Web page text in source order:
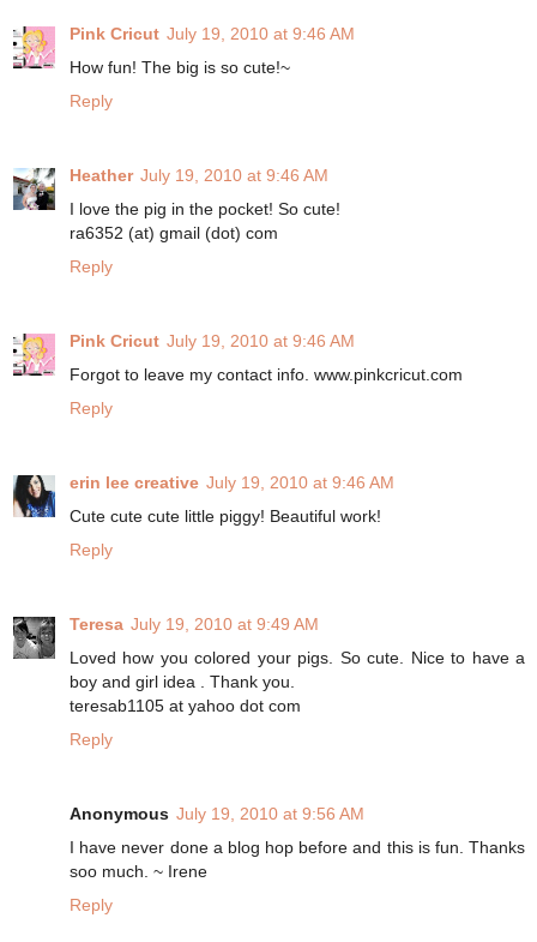
Pink Cricut July 19, 2010 at 9:46 AM
How fun! The big is so cute!~
Reply
Heather July 19, 2010 at 9:46 AM
I love the pig in the pocket! So cute!
ra6352 (at) gmail (dot) com
Reply
Pink Cricut July 19, 2010 at 9:46 AM
Forgot to leave my contact info. www.pinkcricut.com
Reply
erin lee creative July 19, 2010 at 9:46 AM
Cute cute cute little piggy! Beautiful work!
Reply
Teresa July 19, 2010 at 9:49 AM
Loved how you colored your pigs. So cute. Nice to have a
boy and girl idea . Thank you.
teresab1105 at yahoo dot com
Reply
Anonymous July 19, 2010 at 9:56 AM
I have never done a blog hop before and this is fun. Thanks
soo much. ~ Irene
Reply